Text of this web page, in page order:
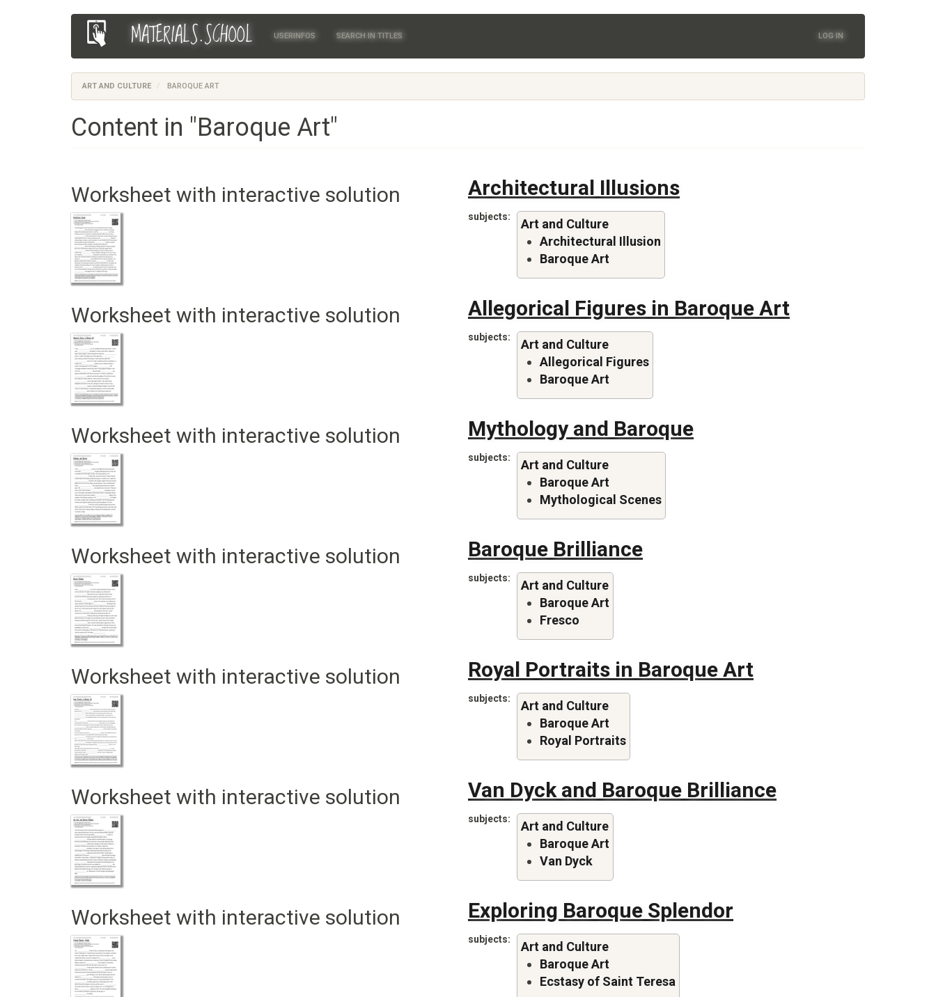
MATERIALS.SCHOOL
Main
navigation
USERINFOS SEARCH IN TITLES
User
account
menu
LOG IN
ART AND CULTURE BAROQUE ART
Content in "Baroque Art"
Worksheet with interactive solution Architectural Illusions
subjects
Art and Culture
Architectural Illusion
Baroque Art
Worksheet with interactive solution Allegorical Figures in Baroque Art
subjects
Art and Culture
Allegorical Figures
Baroque Art
Worksheet with interactive solution Mythology and Baroque
subjects
Art and Culture
Baroque Art
Mythological Scenes
Worksheet with interactive solution Baroque Brilliance
subjects
Art and Culture
Baroque Art
Fresco
Worksheet with interactive solution Royal Portraits in Baroque Art
subjects
Art and Culture
Baroque Art
Royal Portraits
Worksheet with interactive solution Van Dyck and Baroque Brilliance
subjects
Art and Culture
Baroque Art
Van Dyck
Worksheet with interactive solution Exploring Baroque Splendor
subjects
Art and Culture
Baroque Art
Ecstasy of Saint Teresa